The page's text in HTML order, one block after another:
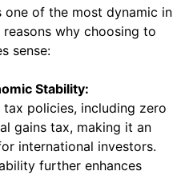
one of the most dynamic in
why choosing to
sense:
Stability:
policies, including zero
gains tax, making it an
international investors.
further enhances